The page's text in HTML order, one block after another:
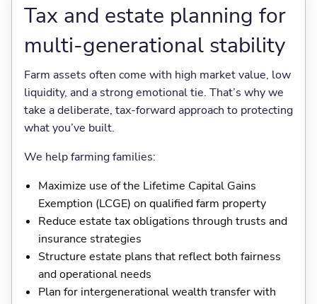
Tax and estate planning for
multi-generational stability
Farm assets often come with high market value, low
liquidity, and a strong emotional tie. That’s why we
take a deliberate, tax-forward approach to protecting
what you’ve built.
We help farming families:
Maximize use of the Lifetime Capital Gains
Exemption (LCGE) on qualified farm property
Reduce estate tax obligations through trusts and
insurance strategies
Structure estate plans that reflect both fairness
and operational needs
Plan for intergenerational wealth transfer with